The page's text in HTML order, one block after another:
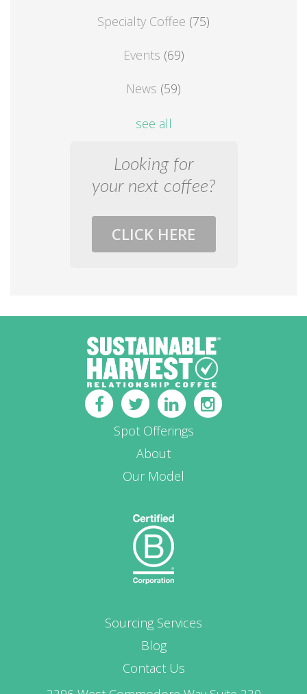
Specialty Coffee (75)
Events (69)
News (59)
see all
Looking for
your next coffee?
CLICK HERE
Spot Offerings
About
Our Model
Sourcing Services
Blog
Contact Us